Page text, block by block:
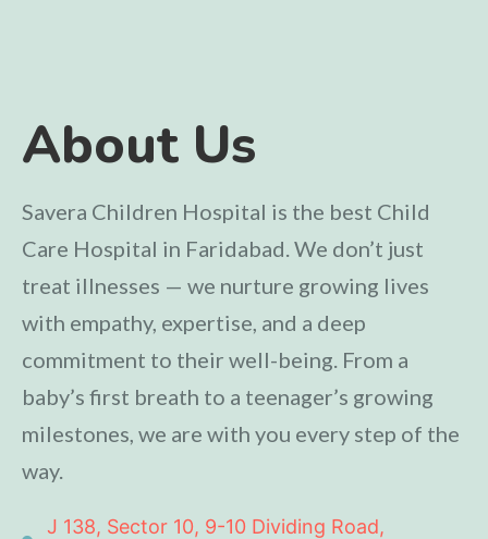
About Us
Savera Children Hospital is the best Child
Care Hospital in Faridabad. We don’t just
treat illnesses — we nurture growing lives
with empathy, expertise, and a deep
commitment to their well-being. From a
baby’s first breath to a teenager’s growing
milestones, we are with you every step of the
way.
J 138, Sector 10, 9-10 Dividing Road,